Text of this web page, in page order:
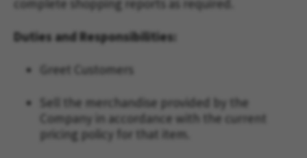
complete shopping reports as required.
Duties and Responsibilities:
Greet Customers
Sell the merchandise provided by the
Company in accordance with the current
pricing policy for that item.